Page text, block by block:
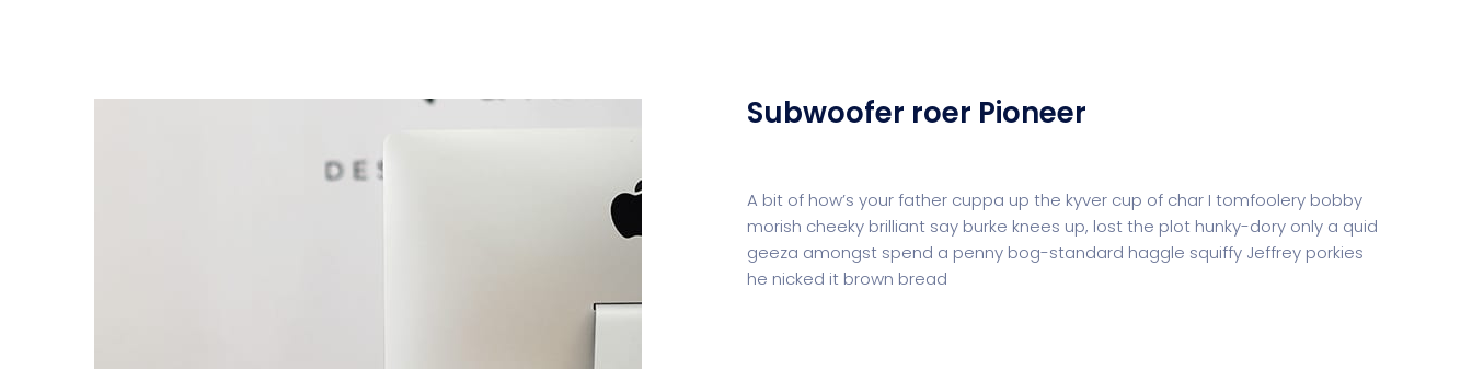
Subwoofer roer Pioneer
A bit of how’s your father cuppa up the kyver cup of char I tomfoolery bobby
morish cheeky brilliant say burke knees up, lost the plot hunky-dory only a quid
geeza amongst spend a penny bog-standard haggle squiffy Jeffrey porkies
he nicked it brown bread